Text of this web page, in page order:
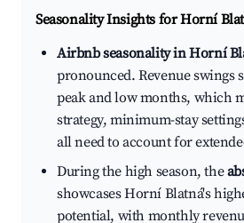
Seasonality Insights for Horní
Airbnb seasonality in Horní
pronounced. Revenue swings
peak and low months, which
strategy, minimum-stay
all need to account for
During the high season, the
showcases Horní Blatná's
potential, with monthly